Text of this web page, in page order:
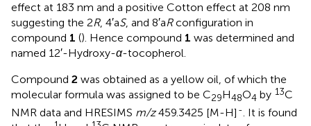
effect at 183 nm and a positive Cotton effect at 208 nm
suggesting the 2R, 4′aS, and 8′aRconfiguration in
compound 1 (). Hence compound 1 was determined and
named 12′-Hydroxy-α-tocopherol.
Compound 2 was obtained as a yellow oil, of which the
molecular formula was assigned to be C29H48O4 by 13C
NMR data and HRESIMS m/z459.3425 [M-H] -. It is found